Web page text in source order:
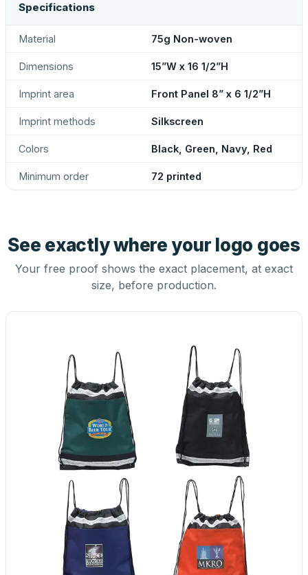
Specifications
Material 75g Non-woven
Dimensions 15”W x 16 1/2”H
Imprint area Front Panel 8” x 6 1/2”H
Imprint methods Silkscreen
Colors Black, Green, Navy, Red
Minimum order 72 printed
See exactly where your logo goes
Your free proof shows the exact placement, at exact
size, before production.